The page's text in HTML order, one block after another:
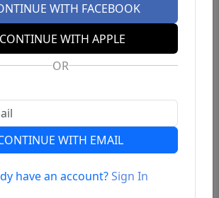
Next
WITH FACEBOOK
CONTINUE WITH APPLE
OR
WITH EMAIL
have an account?Sign In